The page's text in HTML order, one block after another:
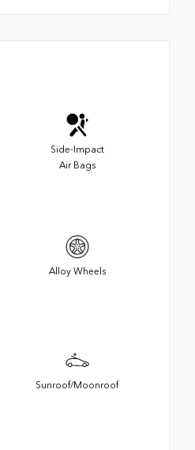
Side-Impact
Air Bags
Alloy Wheels
Sunroof/Moonroof